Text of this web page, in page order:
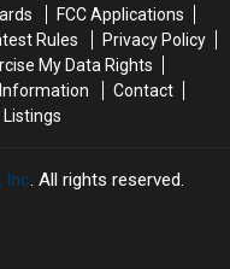
FCC Applications
Rules
Privacy Policy
My Data Rights
Contact
Inc . All rights reserved.